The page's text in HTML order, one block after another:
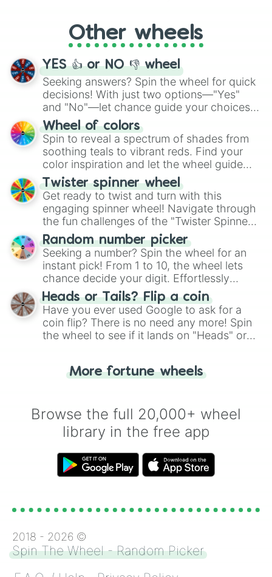
adventure from the exciting array of
activities.
Other wheels
YES 👍 or NO 👎 wheel
Seeking answers? Spin the wheel for quick
decisions! With just two options—"Yes"
and "No"—let chance guide your choices.
The "YES 👍 or NO 👎 Wheel" simplifies
decision-making, making it a fun and easy
way to find your answer.
Wheel of colors
Spin to reveal a spectrum of shades from
soothing teals to vibrant reds. Find your
color inspiration and let the wheel guide
your artistic choices.
Twister spinner wheel
Get ready to twist and turn with this
engaging spinner wheel! Navigate through
the fun challenges of the "Twister Spinner
Wheel", keeping balance and laughter in
this classic game of physical skill.
Random number picker
Seeking a number? Spin the wheel for an
instant pick! From 1 to 10, the wheel lets
chance decide your digit. Effortlessly
choose your next number with a spin of
the wheel.
Heads or Tails? Flip a coin
Have you ever used Google to ask for a
coin flip? There is no need any more! Spin
the wheel to see if it lands on "Heads" or
for you. Never google a coin flip anymore!
More fortune wheels
Browse the full 20,000+ wheel
library in the free app
2018 - 2026 ©
Spin The Wheel - Random Picker